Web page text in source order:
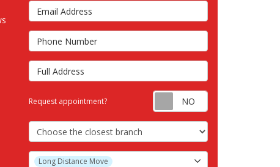
Email Address
Phone Number
Full Address
Request appointment? Request
Choose the Closest Branch
Project Type
Long Distance Move